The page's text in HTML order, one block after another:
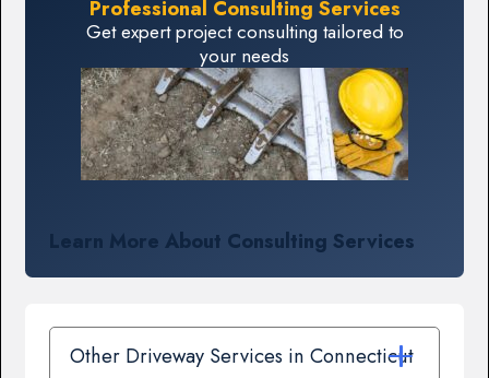
Professional Consulting Services
Get expert project consulting tailored to
your needs
Learn More About Consulting Services
Other Driveway Services in Connecticut